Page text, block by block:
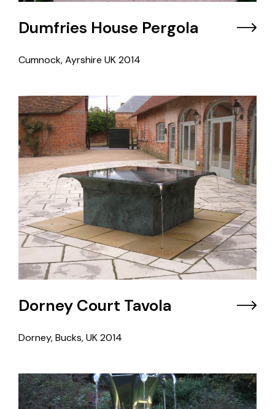
Dumfries House Pergola
Cumnock, Ayrshire UK2014
Dorney Court Tavola
Dorney, Bucks, UK2014